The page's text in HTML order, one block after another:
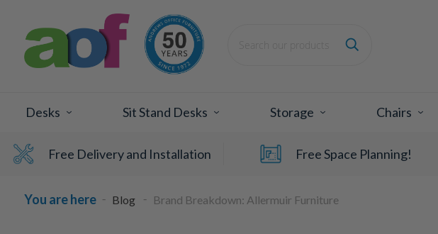
Desks Sit Stand Desks Storage Chairs
Free Delivery and Installation Free Space Planning!
Blog Brand Breakdown: Allermuir Furniture